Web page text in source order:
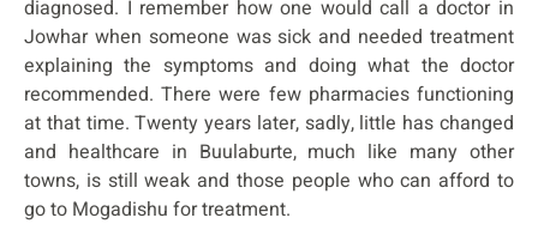
diagnosed. I remember how one would call a doctor in
Jowhar when someone was sick and needed treatment
explaining the symptoms and doing what the doctor
recommended. There were few pharmacies functioning
at that time. Twenty years later, sadly, little has changed
and healthcare in Buulaburte, much like many other
towns, is still weak and those people who can afford to
go to Mogadishu for treatment.